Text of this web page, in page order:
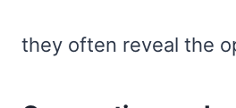
they often reveal the